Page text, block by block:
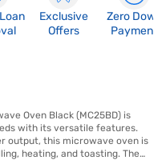
Exclusive
Offers
Zero Down
Payment
Oven Black (MC25BD) is
with its versatile features.
output, this microwave oven is
heating, and toasting. The